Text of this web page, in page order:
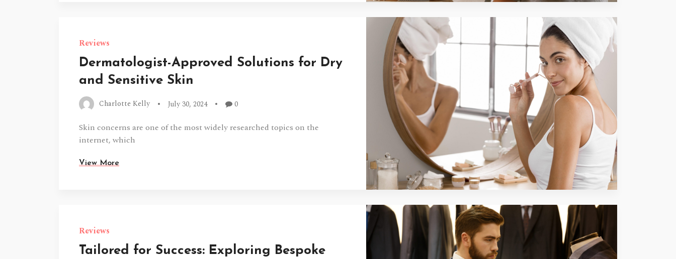
Reviews
Dermatologist-Approved Solutions for Dry
and Sensitive Skin
Charlotte Kelly July 30, 2024 0
Skin concerns are one of the most widely researched topics on the
internet, which
View More
Reviews
Tailored for Success: Exploring Bespoke